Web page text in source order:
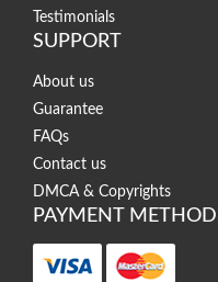
Testimonials
SUPPORT
About us
Guarantee
FAQs
Contact us
DMCA & Copyrights
PAYMENT METHOD